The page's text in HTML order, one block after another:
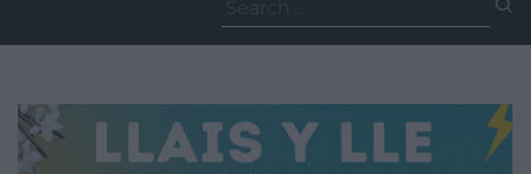
for: